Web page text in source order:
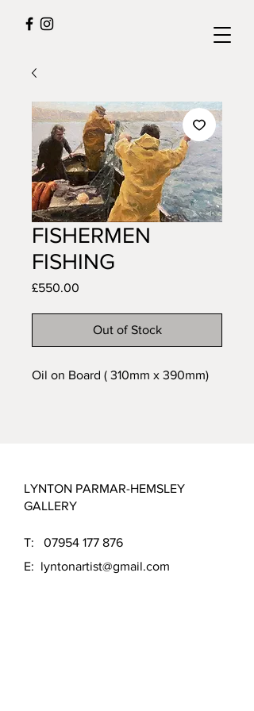
FISHERMEN
FISHING
£550.00
Out of Stock
Oil on Board ( 310mm x 390mm)
LYNTON PARMAR-HEMSLEY
GALLERY
T: 07954 177 876
E: lyntonartist@gmail.com